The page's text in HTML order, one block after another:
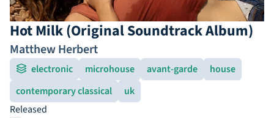
Hot Milk (Original Soundtrack Album)
Matthew Herbert
electronic microhouse avant-garde
house
contemporary classical
uk
Released